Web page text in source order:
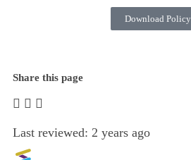
Download Policy
Share this page
Last reviewed: 2 years ago